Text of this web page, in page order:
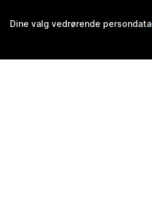
Dine valg vedrørende persondata